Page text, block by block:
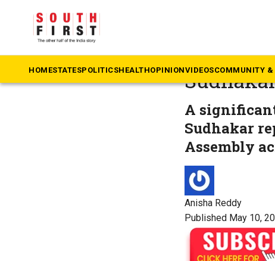
HOMESTATESPOLITICSHEALTHOPINIONVIDEOSCOMMUNITY &
A
Sudhakar
Assembly
Anisha Reddy
Published May 10,